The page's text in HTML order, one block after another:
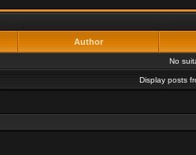
Author
No
Display posts